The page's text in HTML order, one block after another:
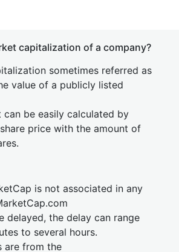
capitalization of a company?
sometimes referred as
value of a publicly listed
can be easily calculated by
price with the amount of
is not associated in any
delayed, the delay can range
to several hours.
are from the